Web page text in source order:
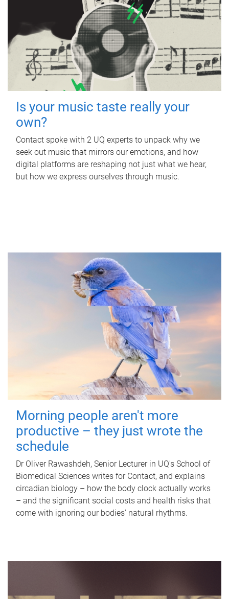
Is your music taste really your
own?
Contact spoke with 2 UQ experts to unpack why we
seek out music that mirrors our emotions, and how
digital platforms are reshaping not just what we hear,
but how we express ourselves through music.
Morning people aren't more
productive – they just wrote the
schedule
Dr Oliver Rawashdeh, Senior Lecturer in UQ's School of
Biomedical Sciences writes for Contact, and explains
circadian biology – how the body clock actually works
– and the significant social costs and health risks that
come with ignoring our bodies' natural rhythms.